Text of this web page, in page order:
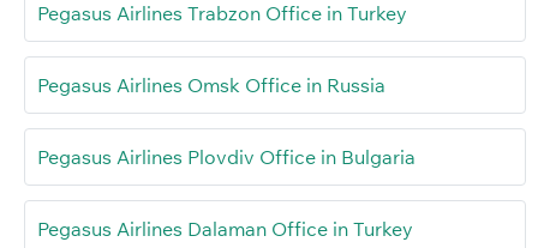
Pegasus Airlines Trabzon Office in Turkey
Pegasus Airlines Omsk Office in Russia
Pegasus Airlines Plovdiv Office in Bulgaria
Pegasus Airlines Dalaman Office in Turkey